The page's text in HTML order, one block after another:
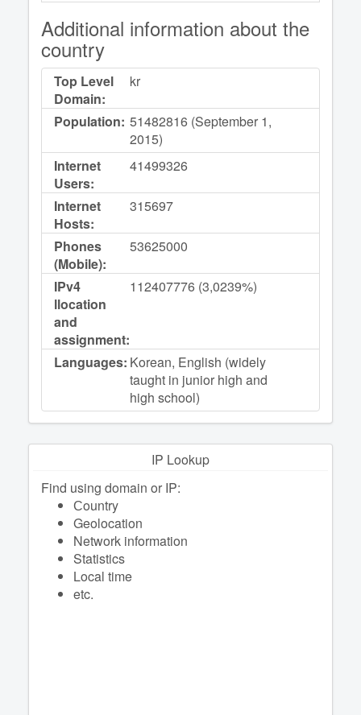
Additional information about the
country
Top Level
Domain:
kr
Population: 51482816 (September 1,
2015)
Internet
Users:
41499326
Internet
Hosts:
315697
Phones
(Mobile):
53625000
IPv4
llocation
and
assignment:
112407776 (3,0239%)
Languages: Korean, English (widely
taught in junior high and
high school)
IP Lookup
Find using domain or IP:
Сountry
Geolocation
Network information
Statistics
Local time
etc.